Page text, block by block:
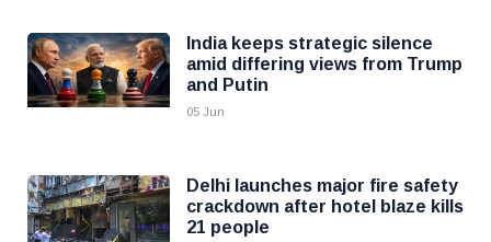
India keeps strategic silence
amid differing views from Trump
and Putin
05 Jun
Delhi launches major fire safety
crackdown after hotel blaze kills
21 people